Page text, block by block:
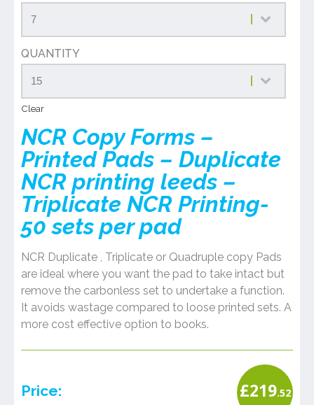
QUANTITY
Clear
NCR Copy Forms –
Printed Pads – Duplicate
NCR printing leeds –
Triplicate NCR Printing-
50 sets per pad
NCR Duplicate , Triplicate or Quadruple copy Pads
are ideal where you want the pad to take intact but
remove the carbonless set to undertake a function.
It avoids wastage compared to loose printed sets. A
more cost effective option to books.
Price: £219.52